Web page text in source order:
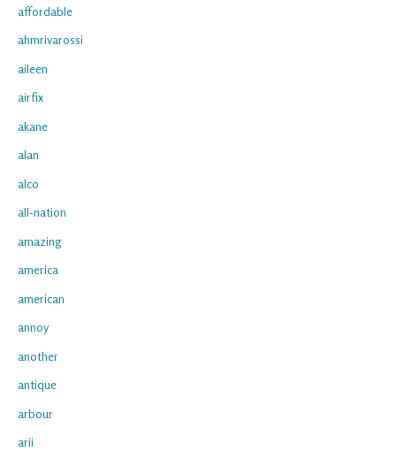
affordable
ahmrivarossi
aileen
airfix
akane
alan
alco
all-nation
amazing
america
american
annoy
another
antique
arbour
arii